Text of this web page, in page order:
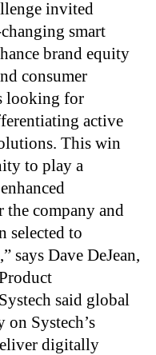
invited
smart
brand equity
consumer
looking for
active
This win
to play a
company and
selected to
says Dave DeJean,
said global
on Systech’s
digitally